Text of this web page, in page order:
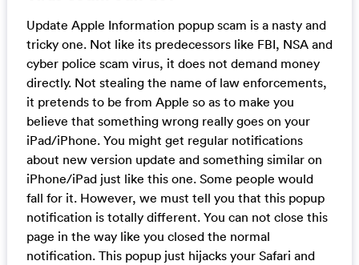
Update Apple Information popup scam is a nasty and
tricky one. Not like its predecessors like FBI, NSA and
cyber police scam virus, it does not demand money
directly. Not stealing the name of law enforcements,
it pretends to be from Apple so as to make you
believe that something wrong really goes on your
iPad/iPhone. You might get regular notifications
about new version update and something similar on
iPhone/iPad just like this one. Some people would
fall for it. However, we must tell you that this popup
notification is totally different. You can not close this
page in the way like you closed the normal
notification. This popup just hijacks your Safari and